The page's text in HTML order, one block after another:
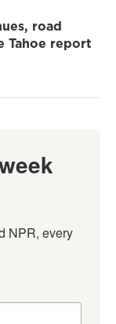
road
Tahoe report
NPR, every